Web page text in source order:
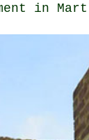
in